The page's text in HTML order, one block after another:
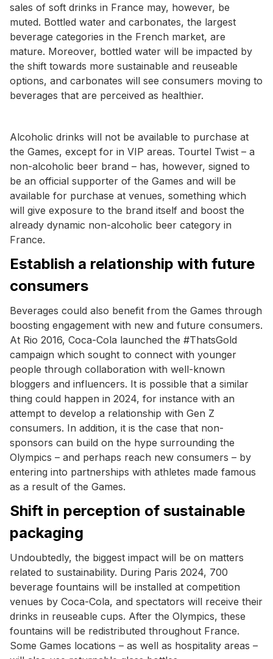
sales of soft drinks in France may, however, be
muted. Bottled water and carbonates, the largest
beverage categories in the French market, are
mature. Moreover, bottled water will be impacted by
the shift towards more sustainable and reuseable
options, and carbonates will see consumers moving to
beverages that are perceived as healthier.
Alcoholic drinks will not be available to purchase at
the Games, except for in VIP areas. Tourtel Twist – a
non-alcoholic beer brand – has, however, signed to
be an official supporter of the Games and will be
available for purchase at venues, something which
will give exposure to the brand itself and boost the
already dynamic non-alcoholic beer category in
France.
Establish a relationship with future
consumers
Beverages could also benefit from the Games through
boosting engagement with new and future consumers.
At Rio 2016, Coca-Cola launched the #ThatsGold
campaign which sought to connect with younger
people through collaboration with well-known
bloggers and influencers. It is possible that a similar
thing could happen in 2024, for instance with an
attempt to develop a relationship with Gen Z
consumers. In addition, it is the case that non-
sponsors can build on the hype surrounding the
Olympics – and perhaps reach new consumers – by
entering into partnerships with athletes made famous
as a result of the Games.
Shift in perception of sustainable
packaging
Undoubtedly, the biggest impact will be on matters
related to sustainability. During Paris 2024, 700
beverage fountains will be installed at competition
venues by Coca-Cola, and spectators will receive their
drinks in reuseable cups. After the Olympics, these
fountains will be redistributed throughout France.
Some Games locations – as well as hospitality areas –